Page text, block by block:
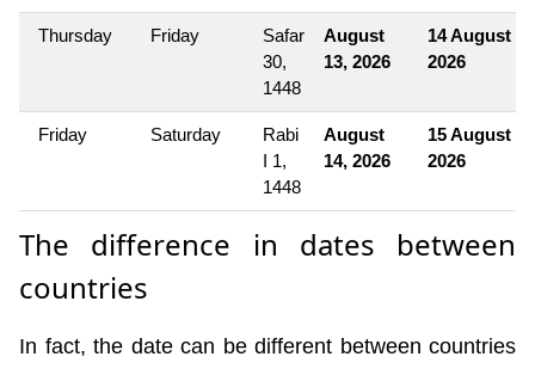
Thursday Friday
Safar
30,
1448
August
13, 2026
14 August
2026
Friday Saturday
Rabi
I 1,
1448
August
14, 2026
15 August
2026
The difference in dates between
countries
In fact, the date can be different between countries